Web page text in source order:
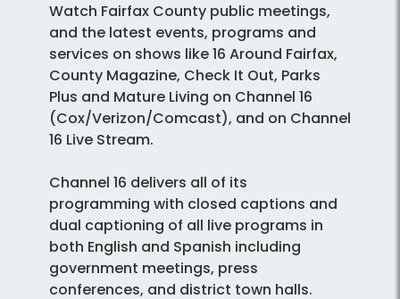
Watch Fairfax County public meetings,
and the latest events, programs and
services on shows like 16 Around Fairfax,
County Magazine, Check It Out, Parks
Plus and Mature Living on Channel 16
(Cox/Verizon/Comcast), and on Channel
16 Live Stream.
Channel 16 delivers all of its
programming with closed captions and
dual captioning of all live programs in
both English and Spanish including
government meetings, press
conferences, and district town halls.